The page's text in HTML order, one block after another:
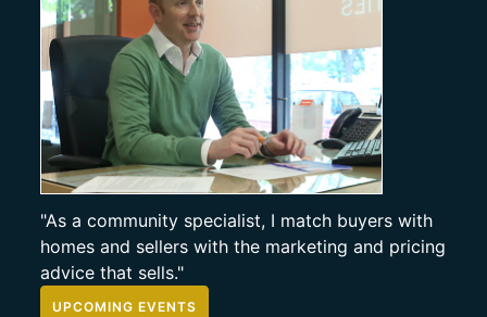
"As a community specialist, I match buyers with
homes and sellers with the marketing and pricing
advice that sells."
UPCOMING EVENTS